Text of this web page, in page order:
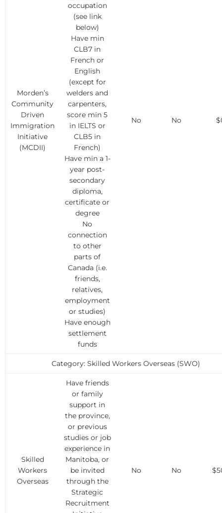
Morden’s
Community
Driven
Immigration
Initiative
(MCDII)
occupation
(see link
below)
Have min
CLB7 in
French or
English
(except for
welders and
carpenters,
score min 5
in IELTS or
CLB5 in
French)
Have min a 1-
year post-
secondary
diploma,
certificate or
degree
No
connection
to other
parts of
Canada (i.e.
friends,
relatives,
employment
or studies)
Have enough
settlement
funds
No No
Category: Skilled Workers Overseas (SWO)
Skilled
Workers
Overseas
Have friends
or family
support in
the province,
or previous
studies or job
experience in
Manitoba, or
be invited
through the
Strategic
Recruitment
No No